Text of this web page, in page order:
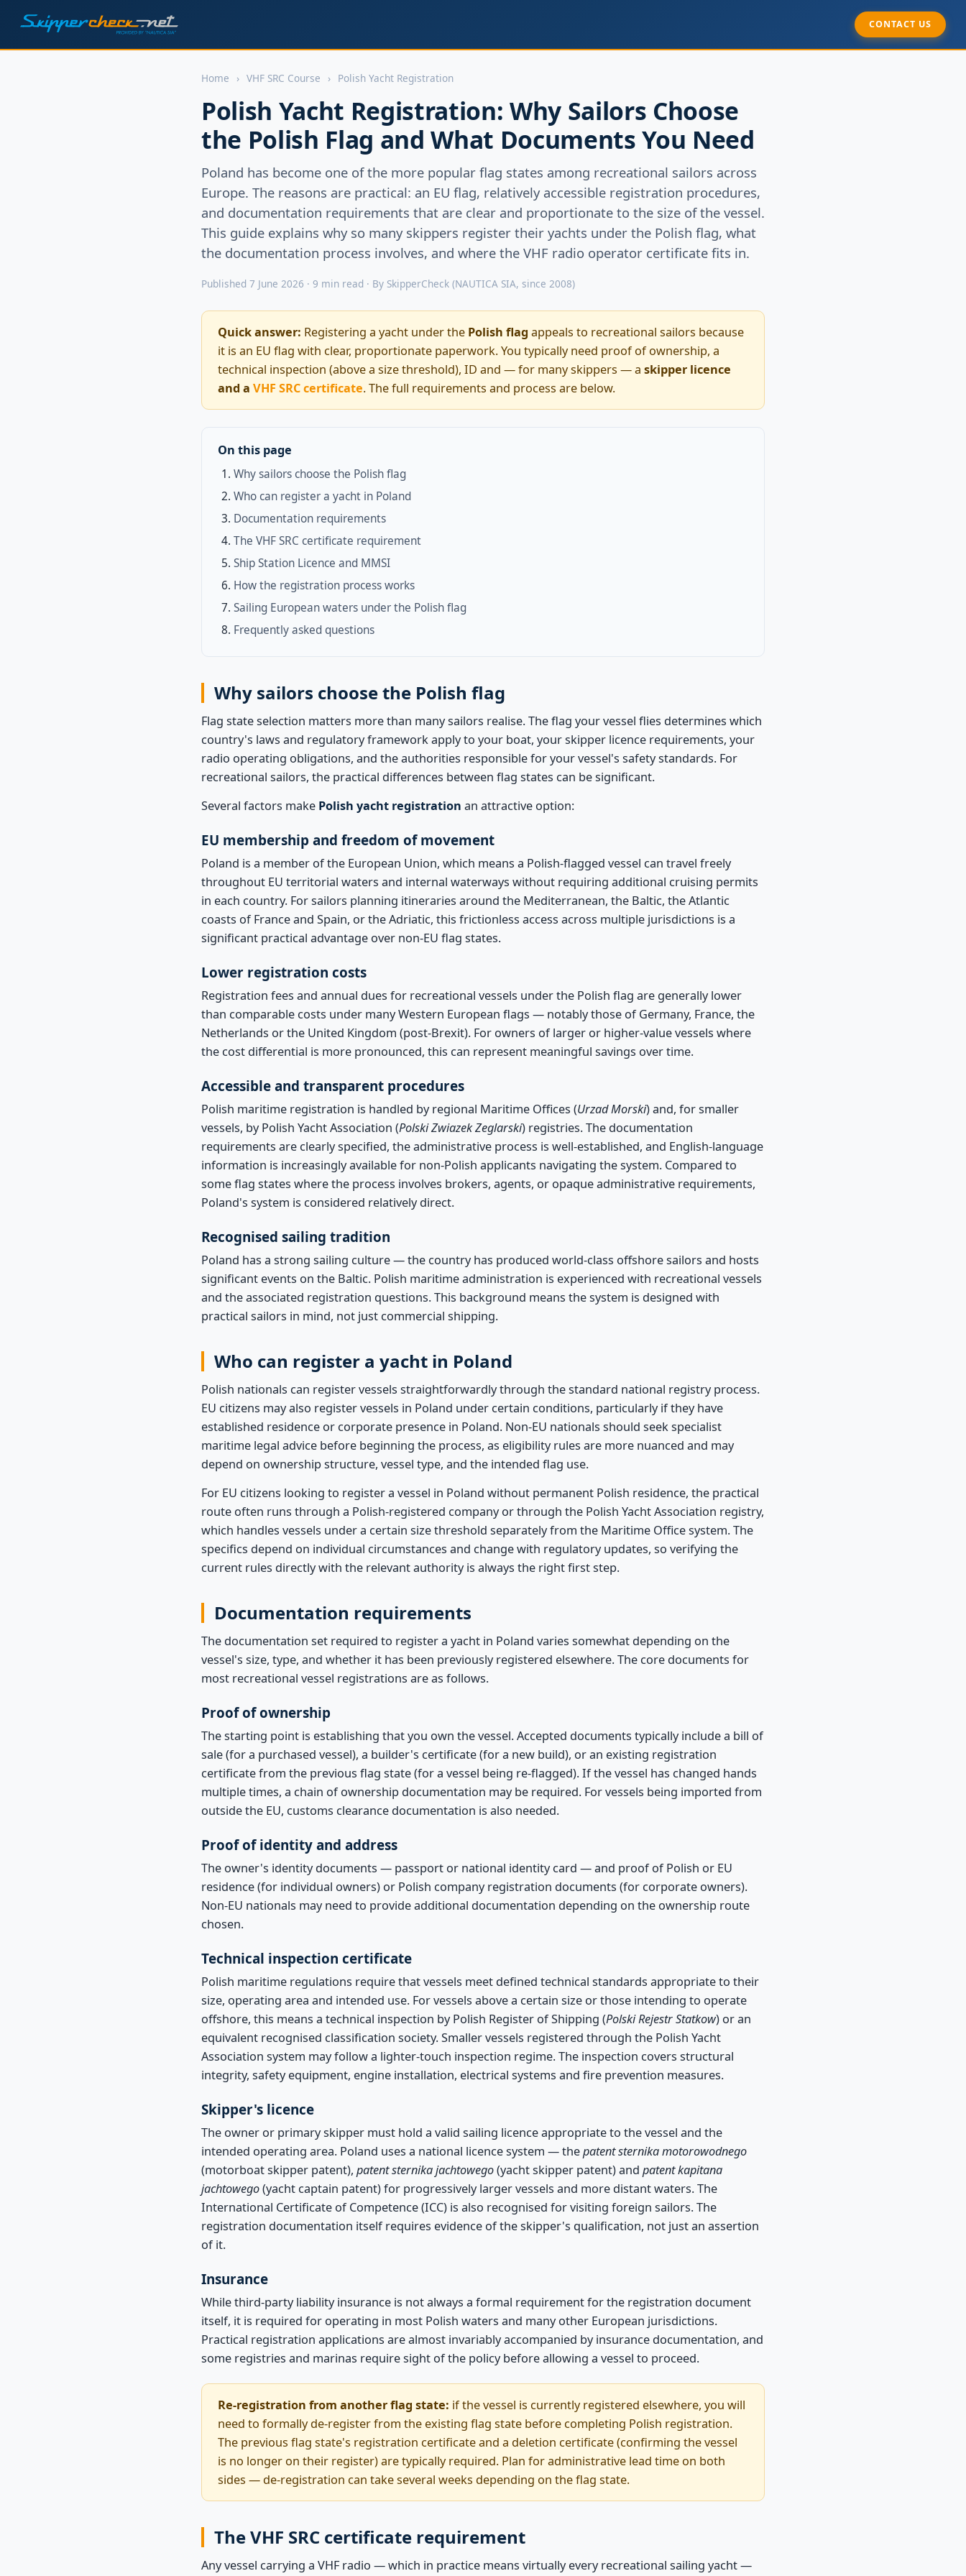
CONTACT US
Home › VHF SRC Course › Polish Yacht Registration
Polish Yacht Registration: Why Sailors Choose
the Polish Flag and What Documents You Need
Poland has become one of the more popular flag states among recreational sailors across
Europe. The reasons are practical: an EU flag, relatively accessible registration procedures,
and documentation requirements that are clear and proportionate to the size of the vessel.
This guide explains why so many skippers register their yachts under the Polish flag, what
the documentation process involves, and where the VHF radio operator certificate fits in.
Published 7 June 2026 · 9 min read · By SkipperCheck (NAUTICA SIA, since 2008)
Quick answer: Registering a yacht under the Polish flag appeals to recreational sailors because
it is an EU flag with clear, proportionate paperwork. You typically need proof of ownership, a
technical inspection (above a size threshold), ID and — for many skippers — a skipper licence
and a VHF SRC certificate. The full requirements and process are below.
On this page
Why sailors choose the Polish flag
Who can register a yacht in Poland
Documentation requirements
The VHF SRC certificate requirement
Ship Station Licence and MMSI
How the registration process works
Sailing European waters under the Polish flag
Frequently asked questions
Why sailors choose the Polish flag
Flag state selection matters more than many sailors realise. The flag your vessel flies determines which
country's laws and regulatory framework apply to your boat, your skipper licence requirements, your
radio operating obligations, and the authorities responsible for your vessel's safety standards. For
recreational sailors, the practical differences between flag states can be significant.
Several factors make Polish yacht registration an attractive option:
EU membership and freedom of movement
Poland is a member of the European Union, which means a Polish-flagged vessel can travel freely
throughout EU territorial waters and internal waterways without requiring additional cruising permits
in each country. For sailors planning itineraries around the Mediterranean, the Baltic, the Atlantic
coasts of France and Spain, or the Adriatic, this frictionless access across multiple jurisdictions is a
significant practical advantage over non-EU flag states.
Lower registration costs
Registration fees and annual dues for recreational vessels under the Polish flag are generally lower
than comparable costs under many Western European flags — notably those of Germany, France, the
Netherlands or the United Kingdom (post-Brexit). For owners of larger or higher-value vessels where
the cost differential is more pronounced, this can represent meaningful savings over time.
Accessible and transparent procedures
Polish maritime registration is handled by regional Maritime Offices (Urzad Morski) and, for smaller
vessels, by Polish Yacht Association (Polski Zwiazek Zeglarski) registries. The documentation
requirements are clearly specified, the administrative process is well-established, and English-language
information is increasingly available for non-Polish applicants navigating the system. Compared to
some flag states where the process involves brokers, agents, or opaque administrative requirements,
Poland's system is considered relatively direct.
Recognised sailing tradition
Poland has a strong sailing culture — the country has produced world-class offshore sailors and hosts
significant events on the Baltic. Polish maritime administration is experienced with recreational vessels
and the associated registration questions. This background means the system is designed with
practical sailors in mind, not just commercial shipping.
Who can register a yacht in Poland
Polish nationals can register vessels straightforwardly through the standard national registry process.
EU citizens may also register vessels in Poland under certain conditions, particularly if they have
established residence or corporate presence in Poland. Non-EU nationals should seek specialist
maritime legal advice before beginning the process, as eligibility rules are more nuanced and may
depend on ownership structure, vessel type, and the intended flag use.
For EU citizens looking to register a vessel in Poland without permanent Polish residence, the practical
route often runs through a Polish-registered company or through the Polish Yacht Association registry,
which handles vessels under a certain size threshold separately from the Maritime Office system. The
specifics depend on individual circumstances and change with regulatory updates, so verifying the
current rules directly with the relevant authority is always the right first step.
Documentation requirements
The documentation set required to register a yacht in Poland varies somewhat depending on the
vessel's size, type, and whether it has been previously registered elsewhere. The core documents for
most recreational vessel registrations are as follows.
Proof of ownership
The starting point is establishing that you own the vessel. Accepted documents typically include a bill of
sale (for a purchased vessel), a builder's certificate (for a new build), or an existing registration
certificate from the previous flag state (for a vessel being re-flagged). If the vessel has changed hands
multiple times, a chain of ownership documentation may be required. For vessels being imported from
outside the EU, customs clearance documentation is also needed.
Proof of identity and address
The owner's identity documents — passport or national identity card — and proof of Polish or EU
residence (for individual owners) or Polish company registration documents (for corporate owners).
Non-EU nationals may need to provide additional documentation depending on the ownership route
chosen.
Technical inspection certificate
Polish maritime regulations require that vessels meet defined technical standards appropriate to their
size, operating area and intended use. For vessels above a certain size or those intending to operate
offshore, this means a technical inspection by Polish Register of Shipping (Polski Rejestr Statkow) or an
equivalent recognised classification society. Smaller vessels registered through the Polish Yacht
Association system may follow a lighter-touch inspection regime. The inspection covers structural
integrity, safety equipment, engine installation, electrical systems and fire prevention measures.
Skipper's licence
The owner or primary skipper must hold a valid sailing licence appropriate to the vessel and the
intended operating area. Poland uses a national licence system — thepatent sternika motorowodnego
(motorboat skipper patent), patent sternika jachtowego(yacht skipper patent) and patent kapitana
jachtowego(yacht captain patent) for progressively larger vessels and more distant waters. The
International Certificate of Competence (ICC) is also recognised for visiting foreign sailors. The
registration documentation itself requires evidence of the skipper's qualification, not just an assertion
of it.
Insurance
While third-party liability insurance is not always a formal requirement for the registration document
itself, it is required for operating in most Polish waters and many other European jurisdictions.
Practical registration applications are almost invariably accompanied by insurance documentation, and
some registries and marinas require sight of the policy before allowing a vessel to proceed.
Re-registration from another flag state: if the vessel is currently registered elsewhere, you will
need to formally de-register from the existing flag state before completing Polish registration.
The previous flag state's registration certificate and a deletion certificate (confirming the vessel
is no longer on their register) are typically required. Plan for administrative lead time on both
sides — de-registration can take several weeks depending on the flag state.
The VHF SRC certificate requirement
Any vessel carrying a VHF radio — which in practice means virtually every recreational sailing yacht —